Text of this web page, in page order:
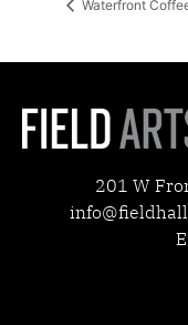
Waterfront
201 W